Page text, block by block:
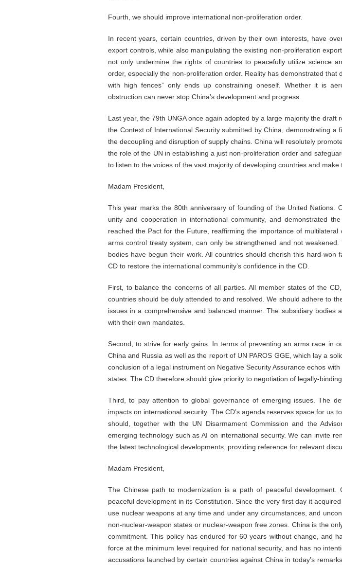
Fourth, we should improve international non-proliferation order.
In recent years, certain countries, driven by their own interests, have
export controls, while also manipulating the existing non-proliferation
not only undermine the rights of countries to peacefully utilize science
order, especially the non-proliferation order. Reality has demonstrated
with high fences” only ends up constraining oneself. Whether it is
obstruction can never stop China’s development and progress.
Last year, the 79th UNGA once again adopted by a large majority the
the Context of International Security submitted by China, demonstrating
the decoupling and disruption of supply chains. China will resolutely
the role of the UN in establishing a just non-proliferation order and
to listen to the voices of the vast majority of developing countries and make
Madam President,
This year marks the 80th anniversary of founding of the United
unity and cooperation in international community, and demonstrated
reached the Pact for the Future, reaffirming the importance of
arms control treaty system, can only be strengthened and not
bodies have begun their work. All countries should cherish this hard-
CD to restore the international community’s confidence in the CD.
First, to balance the concerns of all parties. All member states of the
countries should be duly attended to and resolved. We should adhere to
issues in a comprehensive and balanced manner. The subsidiary
with their own mandates.
Second, to strive for early gains. In terms of preventing an arms race in
China and Russia as well as the report of UN PAROS GGE, which lay a
conclusion of a legal instrument on Negative Security Assurance echos
states. The CD therefore should give priority to negotiation of legally-
Third, to pay attention to global governance of emerging issues. The
impacts on international security. The CD’s agenda reserves space for us
should, together with the UN Disarmament Commission and the
emerging technology such as AI on international security. We can invite
the latest technological developments, providing reference for relevant
Madam President,
The Chinese path to modernization is a path of peaceful
peaceful development in its Constitution. Since the very first day it
use nuclear weapons at any time and under any circumstances, and
non-nuclear-weapon states or nuclear-weapon free zones. China is the
commitment. This policy has endured for 60 years without change, and
force at the minimum level required for national security, and has no
accusations launched by certain countries against China in today’s